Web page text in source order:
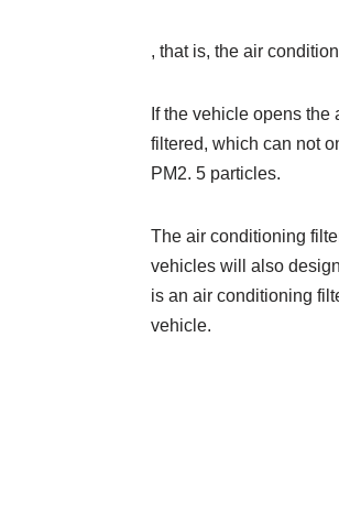
, that is, the air
If the vehicle opens
filtered, which can not
PM2. 5 particles.
The air conditioning
vehicles will also
is an air conditioning
vehicle.